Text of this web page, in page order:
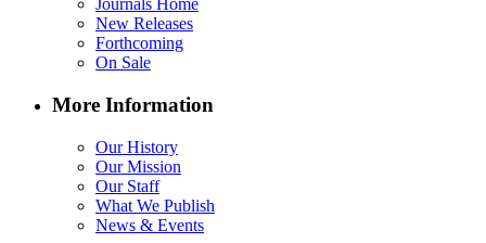
Journals Home
New Releases
Forthcoming
On Sale
More Information
Our History
Our Mission
Our Staff
What We Publish
News & Events